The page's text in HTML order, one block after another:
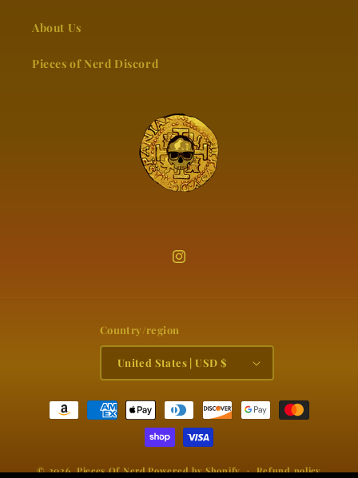
About Us
Pieces of Nerd Discord
Instagram
Country/region
United States | USD $
Payment
methods
© 2026,Pieces Of NerdPowered by Shopify Refund policy